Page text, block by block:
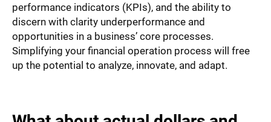
performance indicators (KPIs), and the ability to
discern with clarity underperformance and
opportunities in a business’ core processes.
Simplifying your financial operation process will free
up the potential to analyze, innovate, and adapt.